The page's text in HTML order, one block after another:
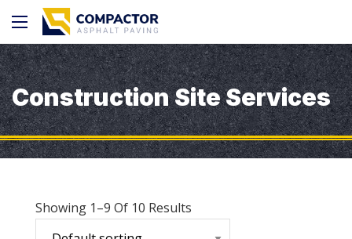
Construction Site Services
Showing 1–9 Of 10 Results